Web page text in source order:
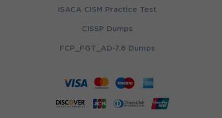
ISACA CISM Practice Test
CISSP Dumps
FCP_FGT_AD-7.6 Dumps